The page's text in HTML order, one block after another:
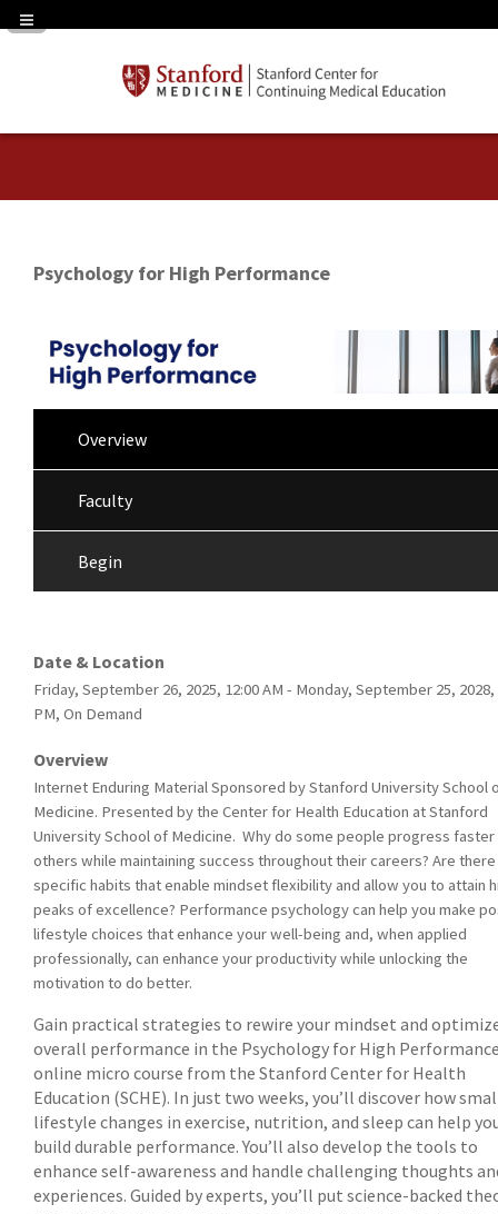
Navigation Panel Toggle
Psychology for High Performance
Overview
Faculty
Begin
Date & Location
Friday, September 26, 2025, 12:00 AM - Monday, September 25, 2028,
PM, On Demand
Overview
Internet Enduring Material Sponsored by Stanford University School
Medicine. Presented by the Center for Health Education at Stanford
University School of Medicine. Why do some people progress faster
others while maintaining success throughout their careers? Are there
specific habits that enable mindset flexibility and allow you to attain
peaks of excellence? Performance psychology can help you make
lifestyle choices that enhance your well-being and, when applied
professionally, can enhance your productivity while unlocking the
motivation to do better.
Gain practical strategies to rewire your mindset and
overall performance in the Psychology for High
online micro course from the Stanford Center for Health
Education (SCHE). In just two weeks, you’ll discover how
lifestyle changes in exercise, nutrition, and sleep can help
build durable performance. You’ll also develop the tools to
enhance self-awareness and handle challenging thoughts
experiences. Guided by experts, you’ll put science-backed